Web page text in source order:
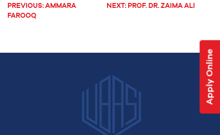
Apply Online
POST
PREVIOUS: AMMARA
FAROOQ
NEXT: PROF. DR. ZAIMA ALI